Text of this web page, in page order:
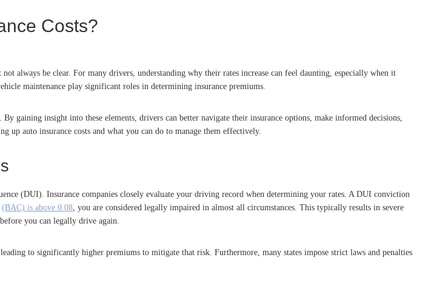
Costs?
always be clear. For many drivers, understanding why their rates increase can feel daunting, especially when it
maintenance play significant roles in determining insurance premiums.
gaining insight into these elements, drivers can better navigate their insurance options, make informed decisions,
auto insurance costs and what you can do to manage them effectively.
(DUI). Insurance companies closely evaluate your driving record when determining your rates. A DUI conviction
(BAC) is above 0.08 , you are considered legally impaired in almost all circumstances. This typically results in severe
you can legally drive again.
to significantly higher premiums to mitigate that risk. Furthermore, many states impose strict laws and penalties